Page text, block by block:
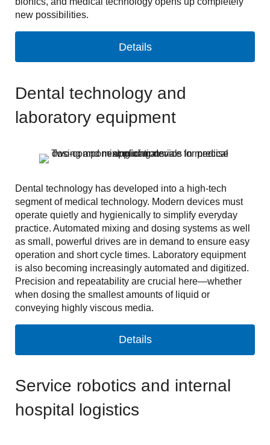
new possibilities.
Details
Dental technology and
laboratory equipment
Dental technology has developed into a high-tech
segment of medical technology. Modern devices must
operate quietly and hygienically to simplify everyday
practice. Automated mixing and dosing systems as well
as small, powerful drives are in demand to ensure easy
operation and short cycle times. Laboratory equipment
is also becoming increasingly automated and digitized.
Precision and repeatability are crucial here—whether
when dosing the smallest amounts of liquid or
conveying highly viscous media.
Details
Service robotics and internal
hospital logistics